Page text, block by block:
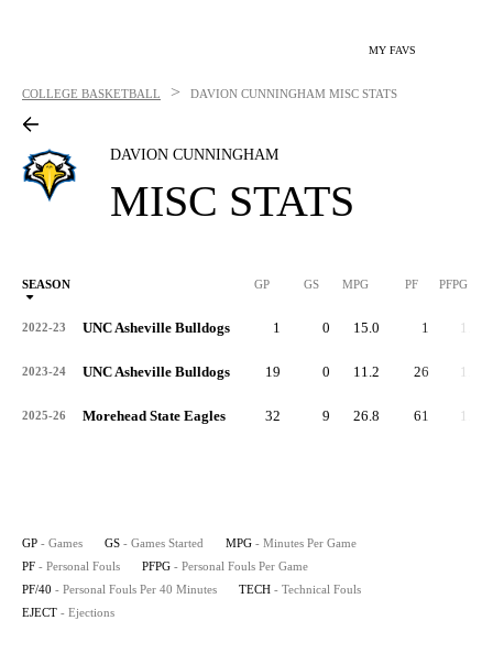
MY FAVS
COLLEGE BASKETBALL > DAVION CUNNINGHAM MISC STATS
DAVION CUNNINGHAM
MISC STATS
SEASON GP GS MPG PF PFPG
2022-23 UNC Asheville Bulldogs 1 0 15.0 1 1.0
2023-24 UNC Asheville Bulldogs 19 0 11.2 26 1.4
2025-26 Morehead State Eagles 32 9 26.8 61 1.9
GP - Games GS - Games Started MPG - Minutes Per Game
PF - Personal Fouls PFPG - Personal Fouls Per Game
PF/40 - Personal Fouls Per 40 Minutes TECH - Technical Fouls
EJECT - Ejections